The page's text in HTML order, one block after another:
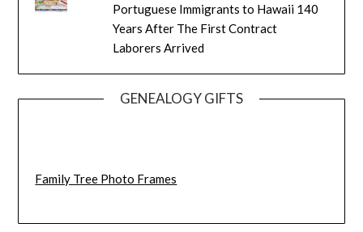
Portuguese Immigrants to Hawaii 140
Years After The First Contract
Laborers Arrived
GENEALOGY GIFTS
Family Tree Photo Frames